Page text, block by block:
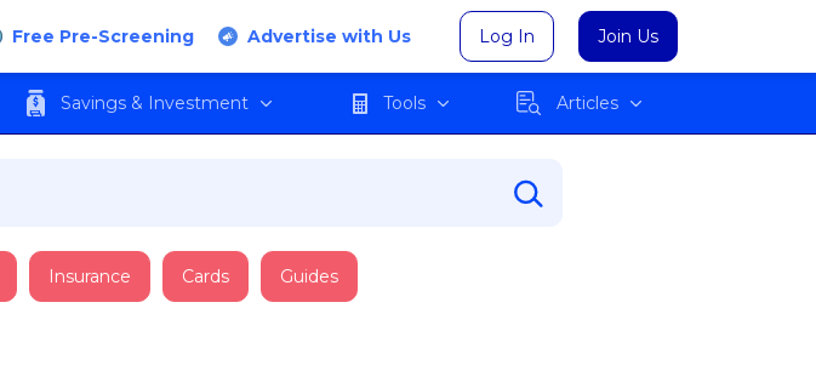
Free Pre-Screening Advertise with Us Log In Join Us
Savings & Investment Tools Articles
Insurance Cards Guides